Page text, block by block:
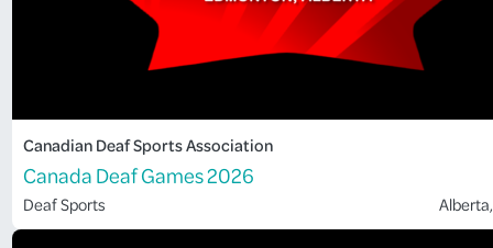
Canadian Deaf Sports Association
Canada Deaf Games 2026
Deaf Sports Alberta